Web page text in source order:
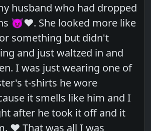
husband who had dropped
😈❤️. She looked more like
something but didn't
and just waltzed in and
I was just wearing one of
t-shirts he wore
it smells like him and I
after he took it off and it
❤️ That was all I was